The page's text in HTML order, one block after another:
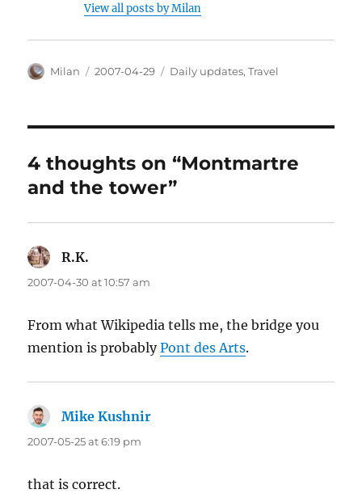
View all posts by Milan
Author
Milan
Posted
2007-04-29 Categories
Daily updates,Travel
4 thoughts on “Montmartre
and the tower”
R.K.
2007-04-30 at 10:57 am
From what Wikipedia tells me, the bridge you
mention is probablyPont des Arts.
Mike Kushnir
2007-05-25 at 6:19 pm
that is correct.